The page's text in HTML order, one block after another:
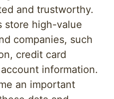
and trustworthy.
store high-value
companies, such
credit card
information.
an important